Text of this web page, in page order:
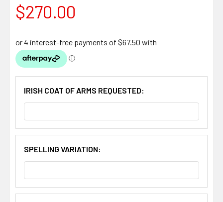
$270.00
IRISH COAT OF ARMS REQUESTED:
SPELLING VARIATION: